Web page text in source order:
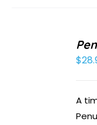
$
A